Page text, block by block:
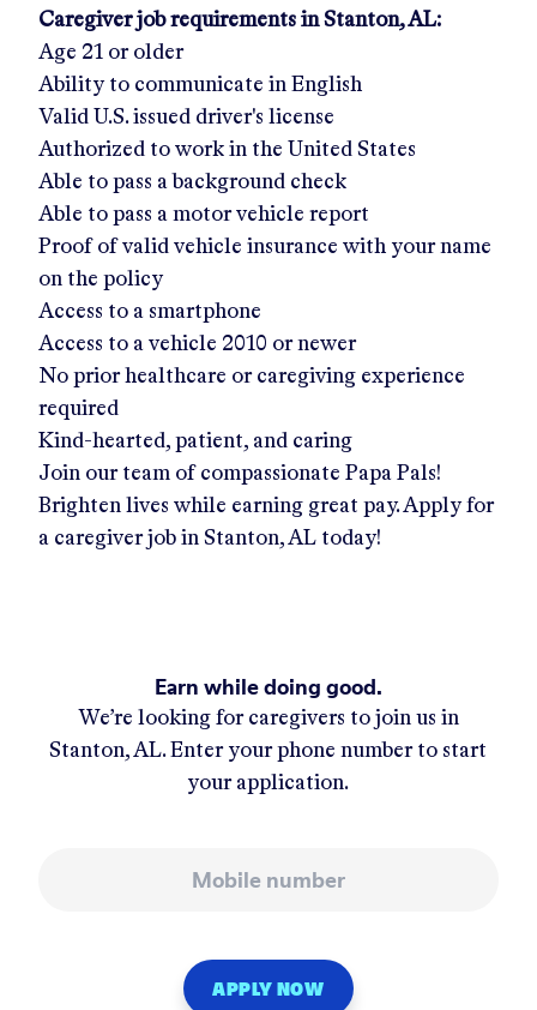
Caregiver job requirements in Stanton, AL:
Age 21 or older
Ability to communicate in English
Valid U.S. issued driver's license
Authorized to work in the United States
Able to pass a background check
Able to pass a motor vehicle report
Proof of valid vehicle insurance with your name
on the policy
Access to a smartphone
Access to a vehicle 2010 or newer
No prior healthcare or caregiving experience
required
Kind-hearted, patient, and caring
Join our team of compassionate Papa Pals!
Brighten lives while earning great pay. Apply for
a caregiver job in Stanton, AL today!
Earn while doing good.
We’re looking for caregivers to join us in
Stanton, AL. Enter your phone number to start
your application.
APPLY NOW